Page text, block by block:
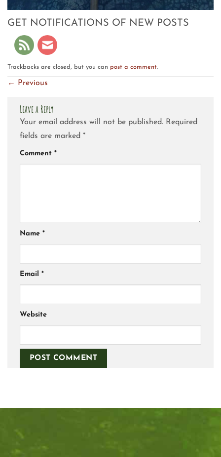
GET NOTIFICATIONS OF NEW POSTS
Trackbacks are closed, but you can post a comment.
← Previous
Leave a Reply
Your email address will not be published. Required
fields are marked *
Comment *
Name *
Email *
Website